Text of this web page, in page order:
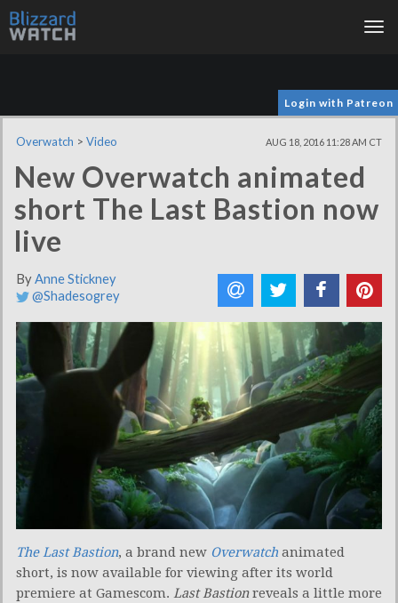
Login with Patreon
Overwatch > Video AUG 18, 2016 11:28 AM CT
New Overwatch animated
short The Last Bastion now
live
ByAnne Stickney
@Shadesogrey
The Last Bastion, a brand new Overwatch animated
short, is now available for viewing after its world
premiere at Gamescom. Last Bastionreveals a little more